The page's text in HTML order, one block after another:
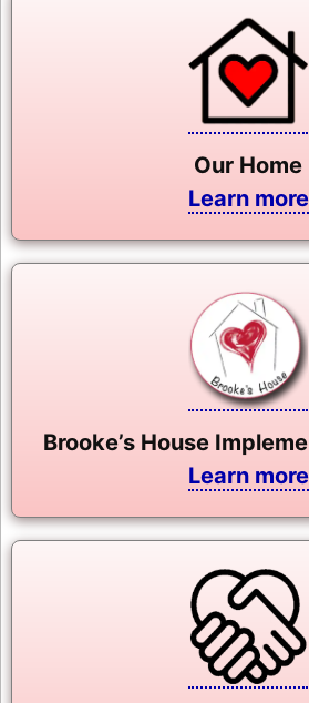
Our Home
Learn more
Brooke’s House
Learn more